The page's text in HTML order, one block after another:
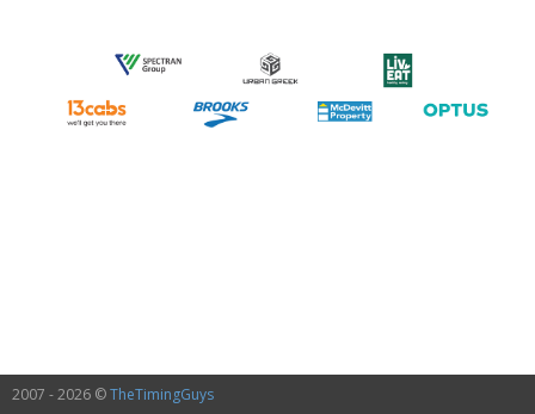
2007 - 2026 ©TheTimingGuys